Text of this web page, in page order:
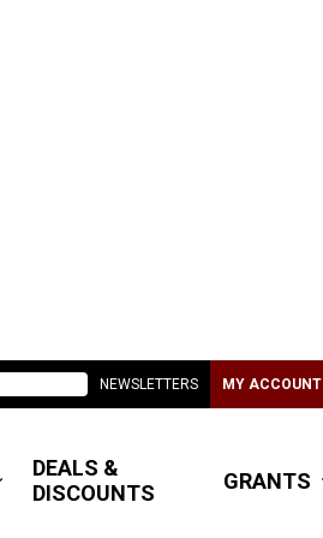
NEWSLETTERS MY ACCOUNT
DEALS &
DISCOUNTS
GRANTS